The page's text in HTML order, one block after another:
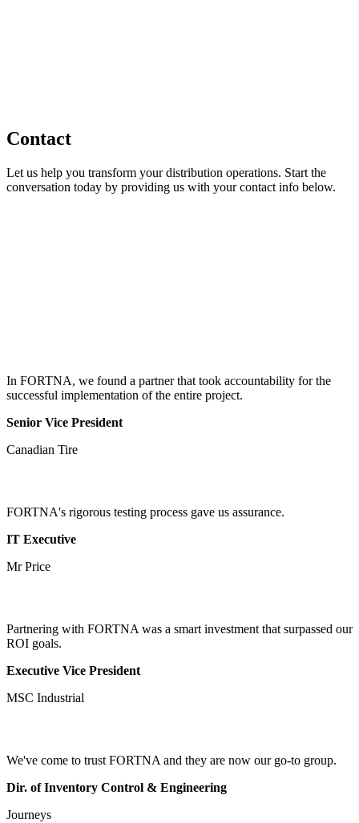
Contact
Let us help you transform your distribution operations. Start the
conversation today by providing us with your contact info below.
In FORTNA, we found a partner that took accountability for the
successful implementation of the entire project.
Senior Vice President
Canadian Tire
FORTNA's rigorous testing process gave us assurance.
IT Executive
Mr Price
Partnering with FORTNA was a smart investment that surpassed our
ROI goals.
Executive Vice President
MSC Industrial
We've come to trust FORTNA and they are now our go-to group.
Dir. of Inventory Control & Engineering
Journeys